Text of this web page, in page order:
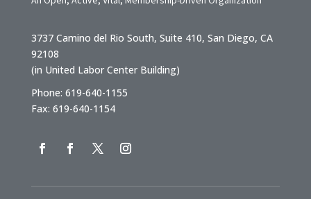
3737 Camino del Rio South, Suite 410, San Diego, CA
92108
(in United Labor Center Building)
Phone: 619-640-1155
Fax: 619-640-1154